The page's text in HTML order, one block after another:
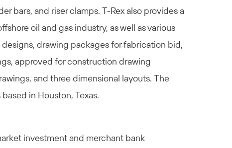
bars, and riser clamps. T-Rex also provides a
oil and gas industry, as well as various
drawing packages for fabrication bid,
approved for construction drawing
and three dimensional layouts. The
in Houston, Texas.
investment and merchant bank